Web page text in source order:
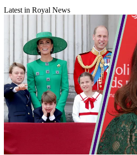
Latest in Royal News